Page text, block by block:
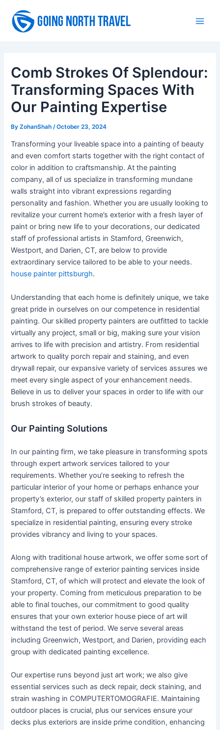
content
Comb Strokes Of Splendour:
Transforming Spaces With
Our Painting Expertise
ByZohanShah/October 23, 2024
Transforming your liveable space into a painting of beauty
and even comfort starts together with the right contact of
color in addition to craftsmanship. At the painting
company, all of us specialize in transforming mundane
walls straight into vibrant expressions regarding
personality and fashion. Whether you are usually looking to
revitalize your current home’s exterior with a fresh layer of
paint or bring new life to your decorations, our dedicated
staff of professional artists in Stamford, Greenwich,
Westport, and Darien, CT, are below to provide
extraordinary service tailored to be able to your needs.
house painter pittsburgh.
Understanding that each home is definitely unique, we take
great pride in ourselves on our competence in residential
painting. Our skilled property painters are outfitted to tackle
virtually any project, small or big, making sure your vision
arrives to life with precision and artistry. From residential
artwork to quality porch repair and staining, and even
drywall repair, our expansive variety of services assures we
meet every single aspect of your enhancement needs.
Believe in us to deliver your spaces in order to life with our
brush strokes of beauty.
Our Painting Solutions
In our painting firm, we take pleasure in transforming spots
through expert artwork services tailored to your
requirements. Whether you’re seeking to refresh the
particular interior of your home or perhaps enhance your
property’s exterior, our staff of skilled property painters in
Stamford, CT, is prepared to offer outstanding effects. We
specialize in residential painting, ensuring every stroke
provides vibrancy and living to your spaces.
Along with traditional house artwork, we offer some sort of
comprehensive range of exterior painting services inside
Stamford, CT, of which will protect and elevate the look of
your property. Coming from meticulous preparation to be
able to final touches, our commitment to good quality
ensures that your own exterior house piece of art will
withstand the test of period. We serve several areas
including Greenwich, Westport, and Darien, providing each
group with dedicated painting excellence.
Our expertise runs beyond just art work; we also give
essential services such as deck repair, deck staining, and
strain washing in COMPUTERTOMOGRAFIE. Maintaining
outdoor places is crucial, plus our services ensure your
decks plus exteriors are inside prime condition, enhancing